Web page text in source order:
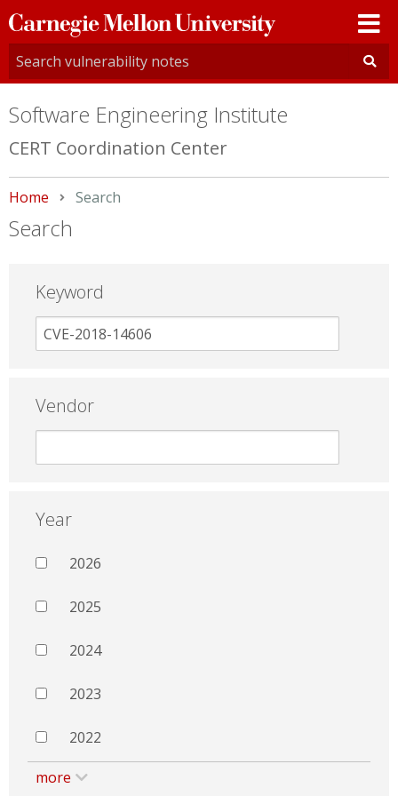
Carnegie
Mellon
University
Software Engineering Institute
CERT Coordination Center
Home Current:
Search
Search
Keyword
Vendor
Year
2026
2025
2024
2023
2022
more